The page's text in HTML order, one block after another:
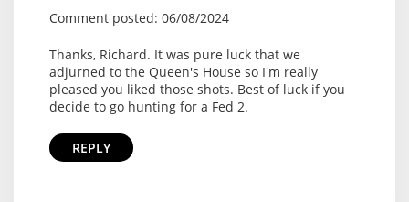
Comment posted: 06/08/2024
Thanks, Richard. It was pure luck that we
adjurned to the Queen's House so I'm really
pleased you liked those shots. Best of luck if you
decide to go hunting for a Fed 2.
REPLY